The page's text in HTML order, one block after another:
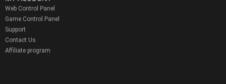
Web Control Panel
Game Control Panel
Support
Contact Us
Affiliate program